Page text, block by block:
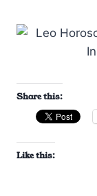
Share this:
Like this: